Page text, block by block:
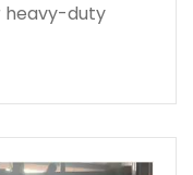
heavy-duty